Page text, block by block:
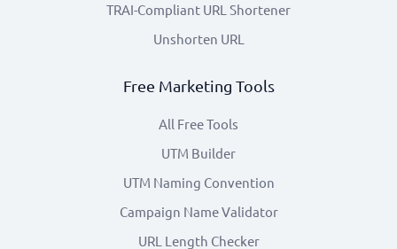
TRAI-Compliant URL Shortener
Unshorten URL
Free Marketing Tools
All Free Tools
UTM Builder
UTM Naming Convention
Campaign Name Validator
URL Length Checker